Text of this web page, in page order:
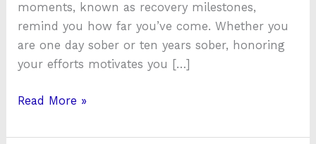
moments, known as recovery milestones,
remind you how far you’ve come. Whether you
are one day sober or ten years sober, honoring
your efforts motivates you […]
Read More »